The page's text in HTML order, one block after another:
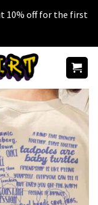
10% off for the first